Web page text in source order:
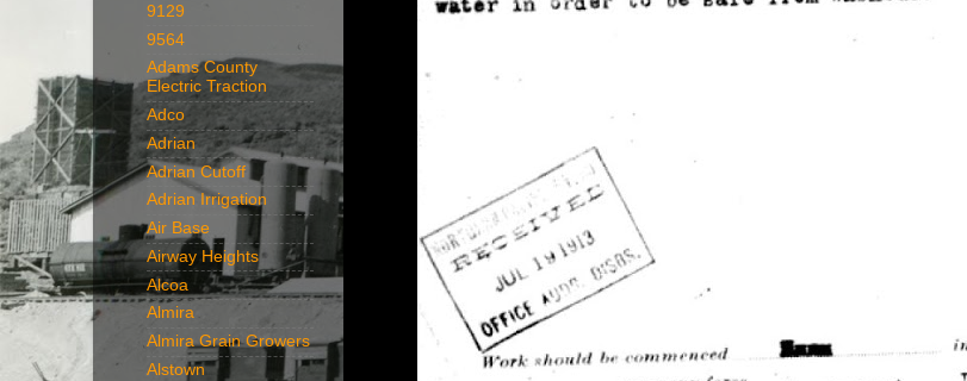
9129
9564
Adams County
Electric Traction
Adco
Adrian
Adrian Cutoff
Adrian Irrigation
Air Base
Airway Heights
Alcoa
Almira
Almira Grain Growers
Alstown